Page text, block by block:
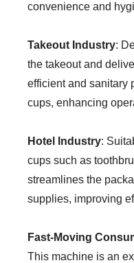
convenience and
Takeout Industry:
the takeout and
efficient and sanitary
cups, enhancing
Hotel Industry:
cups such as
streamlines the
supplies, improving
Fast-Moving
This machine is an